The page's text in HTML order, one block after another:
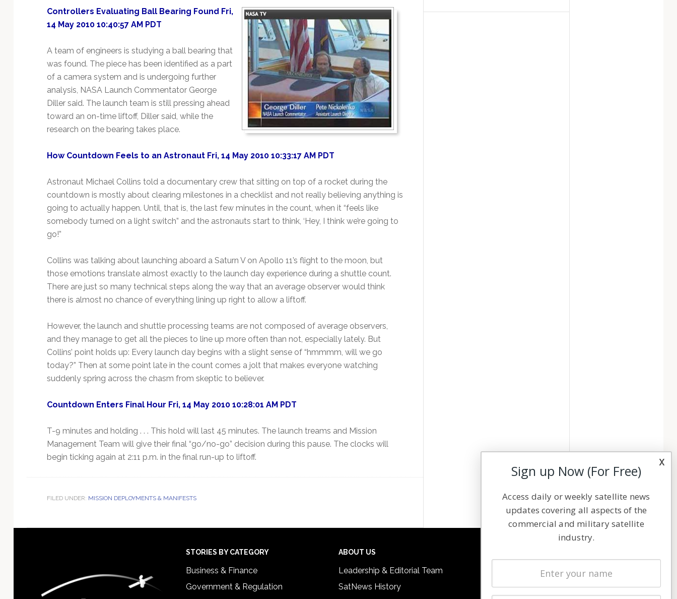
Controllers Evaluating Ball Bearing Found Fri,
14 May 2010 10:40:57 AM PDT
A team of engineers is studying a ball bearing that
was found. The piece has been identified as a part
of a camera system and is undergoing further
analysis, NASA Launch Commentator George
Diller said. The launch team is still pressing ahead
toward an on-time liftoff, Diller said, while the
research on the bearing takes place.
How Countdown Feels to an Astronaut Fri, 14 May 2010 10:33:17 AM PDT
Astronaut Michael Collins told a documentary crew that sitting on top of a rocket during the
countdown is mostly about clearing milestones in a checklist and not really believing anything is
going to actually happen. Until, that is, the last few minutes in the count, when it “feels like
somebody turned on a light switch” and the astronauts start to think, ‘Hey, I think we’re going to
go!”
Collins was talking about launching aboard a Saturn V on Apollo 11’s flight to the moon, but
those emotions translate almost exactly to the launch day experience during a shuttle count.
There are just so many technical steps along the way that an average observer would think
there is almost no chance of everything lining up right to allow a liftoff.
However, the launch and shuttle processing teams are not composed of average observers,
and they manage to get all the pieces to line up more often than not, especially lately. But
Collins’ point holds up: Every launch day begins with a slight sense of “hmmmm, will we go
today?” Then at some point late in the count comes a jolt that makes everyone watching
suddenly spring across the chasm from skeptic to believer.
Countdown Enters Final Hour Fri, 14 May 2010 10:28:01 AM PDT
T-9 minutes and holding . . . This hold will last 45 minutes. The launch treams and Mission
Management Team will give their final “go/no-go” decision during this pause. The clocks will
begin ticking again at 2:11 p.m. in the final run-up to liftoff.
FILED UNDER: MISSION DEPLOYMENTS & MANIFESTS
STORIES BY CATEGORY
Business & Finance
Government & Regulation
ABOUT US
Leadership & Editorial Team
SatNews History
Latest Stories
Magazines
x
Sign up Now (For Free)
Access daily or weekly satellite news
updates covering all aspects of the
commercial and military satellite
industry.